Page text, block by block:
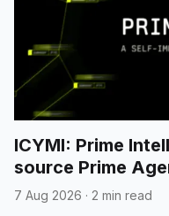
ICYMI: Prime
source Prime
7 Aug 2026 · 2 min read